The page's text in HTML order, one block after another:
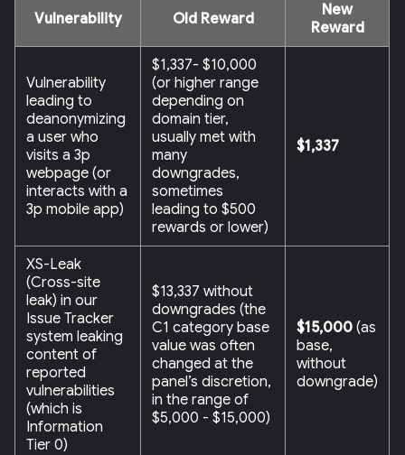
Vulnerability Old Reward
New
Reward
Vulnerability
leading to
deanonymizing
a user who
visits a 3p
webpage (or
interacts with a
3p mobile app)
$1,337- $10,000
(or higher range
depending on
domain tier,
usually met with
many
downgrades,
sometimes
leading to $500
rewards or lower)
$1,337
XS-Leak
(Cross-site
leak) in our
Issue Tracker
system leaking
content of
reported
vulnerabilities
(which is
Information
Tier 0)
$13,337 without
downgrades (the
C1 category base
value was often
changed at the
panel’s discretion,
in the range of
$5,000 - $15,000)
$15,000 (as
base,
without
downgrade)